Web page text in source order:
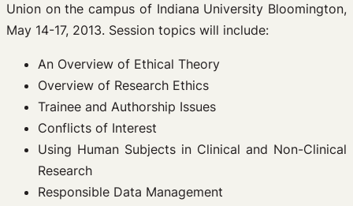
Union on the campus of Indiana University Bloomington,
May 14-17, 2013. Session topics will include:
An Overview of Ethical Theory
Overview of Research Ethics
Trainee and Authorship Issues
Conflicts of Interest
Using Human Subjects in Clinical and Non-Clinical
Research
Responsible Data Management